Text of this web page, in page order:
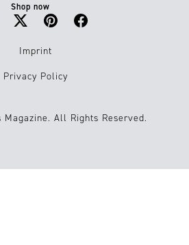
Shop now
Imprint
Privacy Policy
All Rights Reserved.